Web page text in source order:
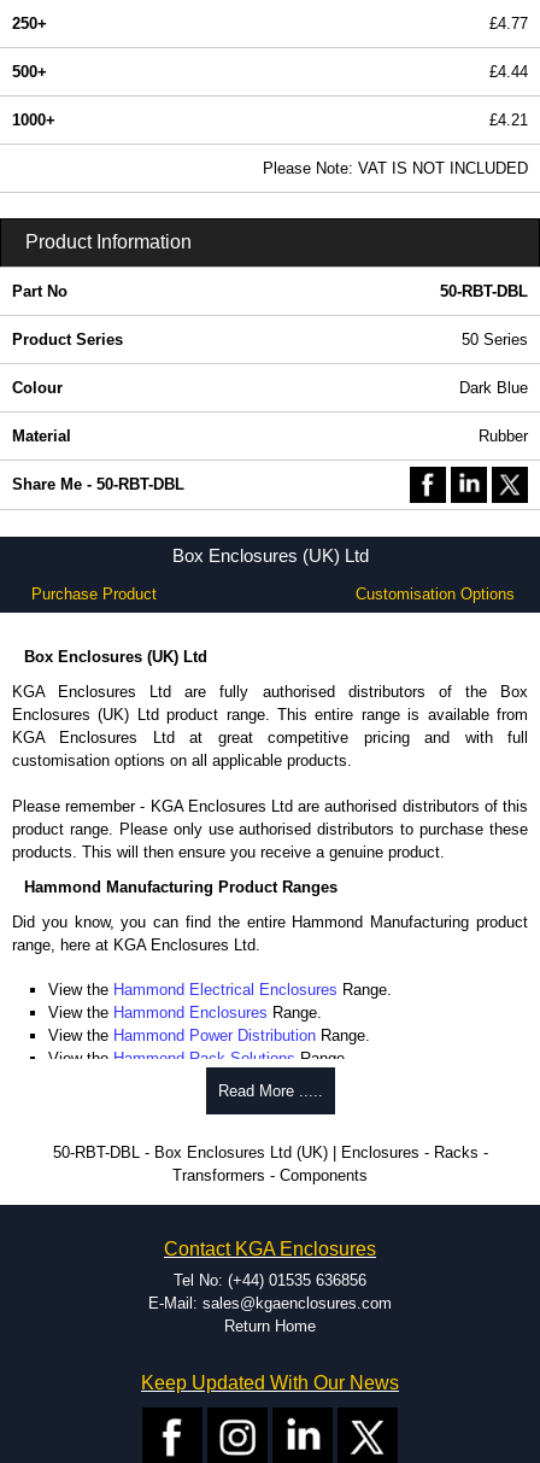
250+ £4.77
500+ £4.44
1000+ £4.21
Please Note: VAT IS NOT INCLUDED
Product Information
Part No 50-RBT-DBL
Product Series 50 Series
Colour Dark Blue
Material Rubber
Share Me - 50-RBT-DBL
Box Enclosures (UK) Ltd
Purchase Product Customisation Options
Box Enclosures (UK) Ltd
KGA Enclosures Ltd are fully authorised distributors of the Box
Enclosures (UK) Ltd product range. This entire range is available from
KGA Enclosures Ltd at great competitive pricing and with full
customisation options on all applicable products.
Please remember - KGA Enclosures Ltd are authorised distributors of this
product range. Please only use authorised distributors to purchase these
products. This will then ensure you receive a genuine product.
Hammond Manufacturing Product Ranges
Did you know, you can find the entire Hammond Manufacturing product
range, here at KGA Enclosures Ltd.
View the Hammond Electrical Enclosures Range.
View the Hammond Enclosures Range.
View the Hammond Power Distribution Range.
View the Hammond Rack Solutions Range.
Hammond Transformers
Read More .....
50-RBT-DBL - Box Enclosures Ltd (UK) | Enclosures - Racks -
Transformers - Components
Contact KGA Enclosures
Tel No: (+44) 01535 636856
E-Mail: sales@kgaenclosures.com
Return Home
Keep Updated With Our News